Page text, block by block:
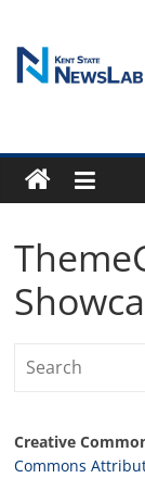
content
Creative
Commons